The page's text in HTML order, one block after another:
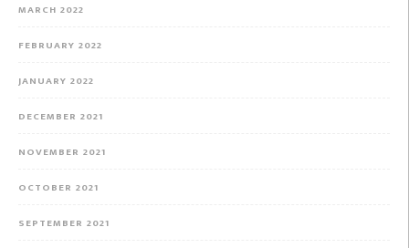
MARCH 2022
FEBRUARY 2022
JANUARY 2022
DECEMBER 2021
NOVEMBER 2021
OCTOBER 2021
SEPTEMBER 2021